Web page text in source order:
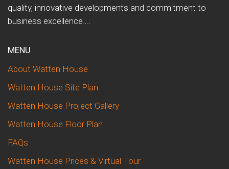
quality, innovative developments and commitment to
business excellence….
MENU
About Watten House
Watten House Site Plan
Watten House Project Gallery
Watten House Floor Plan
FAQs
Watten House Prices & Virtual Tour